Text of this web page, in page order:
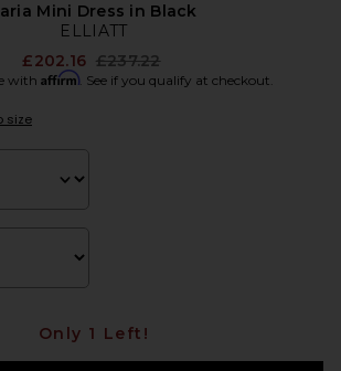
Mini Dress in Black
ELLIATT
£202.16 Previous price:
£237.22
with Affirm. See if you qualify at checkout.
size
Only 1 Left!